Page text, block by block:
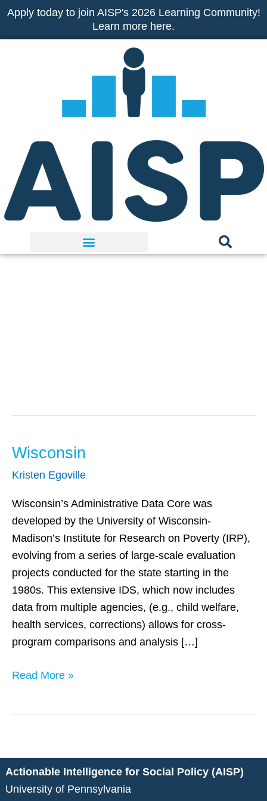
Skip
content
Apply today to join AISP's 2026 Learning Community!
Learn more here.
Wisconsin
Kristen Egoville
Wisconsin’s Administrative Data Core was
developed by the University of Wisconsin-
Madison’s Institute for Research on Poverty (IRP),
evolving from a series of large-scale evaluation
projects conducted for the state starting in the
1980s. This extensive IDS, which now includes
data from multiple agencies, (e.g., child welfare,
health services, corrections) allows for cross-
program comparisons and analysis […]
Wisconsin
Read More »
Actionable Intelligence for Social Policy (AISP)
University of Pennsylvania